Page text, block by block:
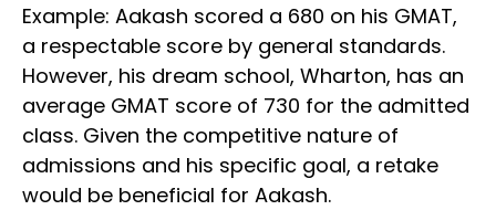
Example: Aakash scored a 680 on his GMAT,
a respectable score by general standards.
However, his dream school, Wharton, has an
average GMAT score of 730 for the admitted
class. Given the competitive nature of
admissions and his specific goal, a retake
would be beneficial for Aakash.